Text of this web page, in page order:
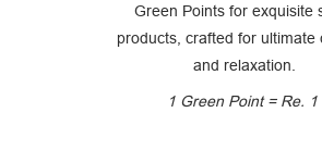
Green Points for exquisite
products, crafted for ultimate
and relaxation.
1 Green Point = Re. 1